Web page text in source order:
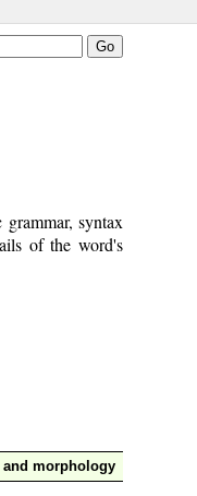
syntax
of the word's
and morphology